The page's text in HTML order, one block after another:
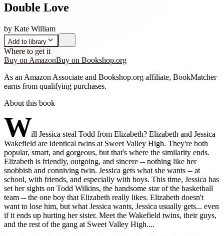
Double Love
by Kate William
Add to library
Where to get it
Buy on AmazonBuy on Bookshop.org
As an Amazon Associate and Bookshop.org affiliate, BookMatcher
earns from qualifying purchases.
About this book
Will Jessica steal Todd from Elizabeth? Elizabeth and Jessica
Wakefield are identical twins at Sweet Valley High. They're both
popular, smart, and gorgeous, but that's where the similarity ends.
Elizabeth is friendly, outgoing, and sincere -- nothing like her
snobbish and conniving twin. Jessica gets what she wants -- at
school, with friends, and especially with boys. This time, Jessica has
set her sights on Todd Wilkins, the handsome star of the basketball
team -- the one boy that Elizabeth really likes. Elizabeth doesn't
want to lose him, but what Jessica wants, Jessica usually gets... even
if it ends up hurting her sister. Meet the Wakefield twins, their guys,
and the rest of the gang at Sweet Valley High....